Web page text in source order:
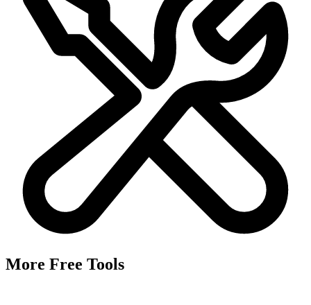
More Free Tools